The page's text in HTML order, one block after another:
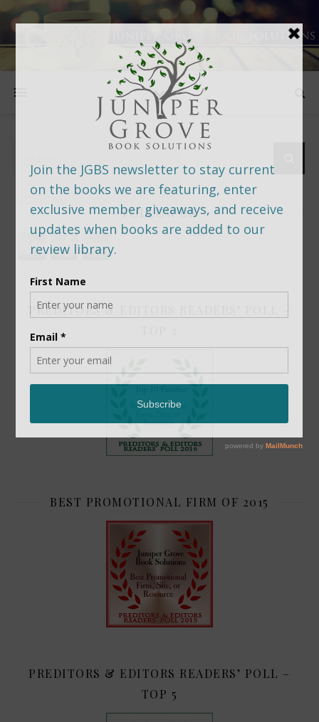
FOLLOW US
PREDITORS & EDITORS READERS’ POLL –
BEST PROMOTIONAL FIRM OF 2015
PREDITORS & EDITORS READERS’ POLL –
TOP 5